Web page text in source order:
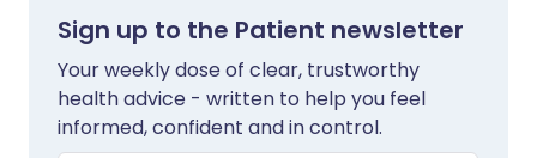
Sign up to the Patient newsletter
Your weekly dose of clear, trustworthy
health advice - written to help you feel
informed, confident and in control.